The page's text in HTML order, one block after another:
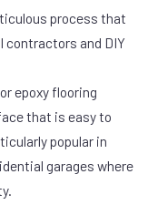
process that
and DIY
epoxy flooring
that is easy to
popular in
garages where